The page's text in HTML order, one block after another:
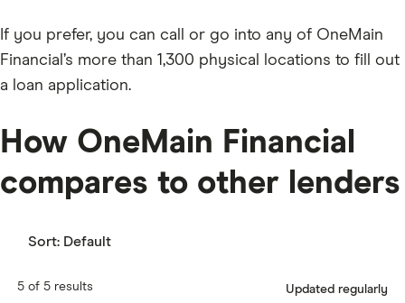
If you prefer, you can call or go into any of OneMain
Financial’s more than 1,300 physical locations to fill out
a loan application.
How OneMain Financial
compares to other lenders
Sort: Default
5 of 5 results Updated regularly